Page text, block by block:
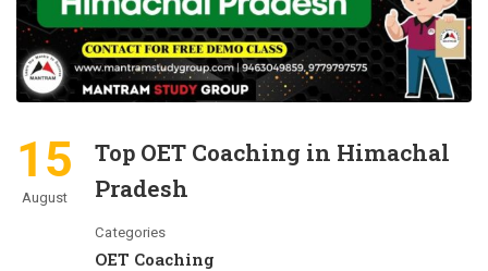
15
August
Top OET Coaching in Himachal
Pradesh
Categories
OET Coaching